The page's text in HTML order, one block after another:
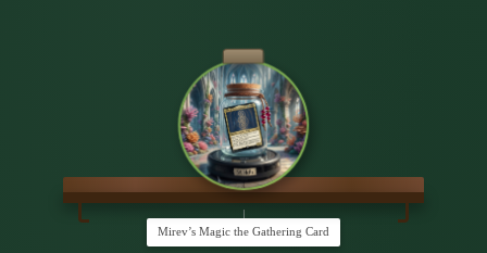
Mirev’s Magic the Gathering Card